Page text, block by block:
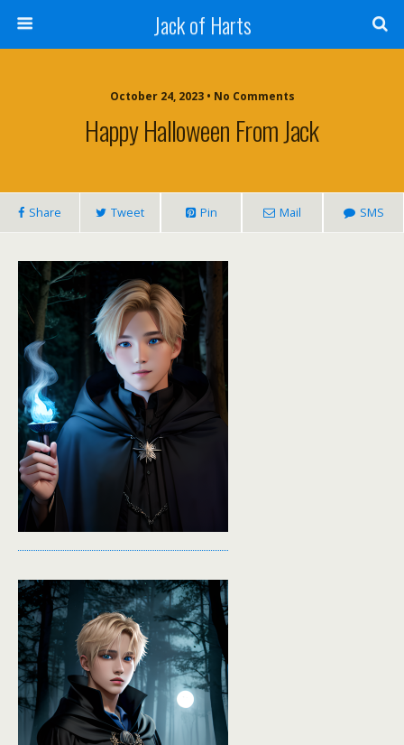
Jack of Harts
October 24, 2023 • No Comments
Happy Halloween From Jack
Share Tweet Pin Mail SMS